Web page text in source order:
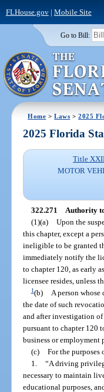
FLHouse.gov| Mobile Site
Go to Bill:
Home >Laws >2025
2025 Florida
Title
MOTOR
322.271 Authority
(1)(a) Upon the
this chapter, except a
ineligible to be granted
immediately notify the
to chapter 120, as early
licensee resides, unless
1(b) A person
the date of such
and after investigation
pursuant to chapter 120
business or employment
(c) For the purposes
1. “A driving
necessary to maintain
educational purposes,